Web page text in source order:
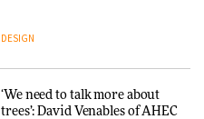
DESIGN
‘We need to talk more about
trees’: David Venables of AHEC